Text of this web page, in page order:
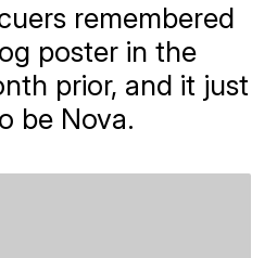
remembered
poster in the
prior, and it just
be Nova.